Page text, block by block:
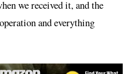
we received it, and the
and everything